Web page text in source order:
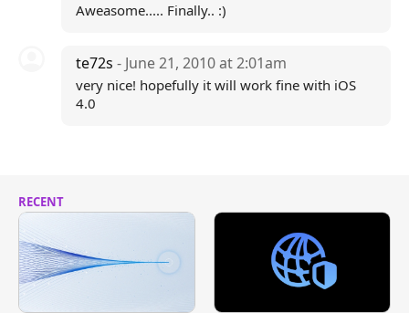
Aweasome..... Finally.. :)
te72s - June 21, 2010 at 2:01am
very nice! hopefully it will work fine with iOS
4.0
RECENT